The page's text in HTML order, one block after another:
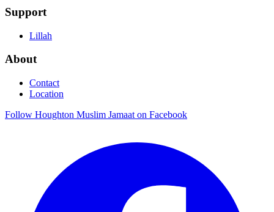
Support
Lillah
About
Contact
Location
Follow Houghton Muslim Jamaat on Facebook